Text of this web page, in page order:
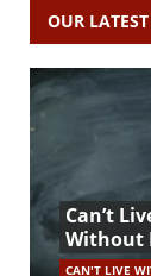
OUR
Can’t
Without
CAN'T LIVE